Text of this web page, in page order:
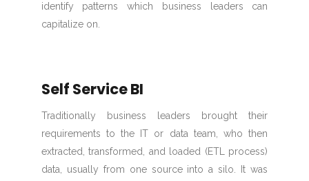
identify patterns which business leaders can
capitalize on.
Self Service BI
Traditionally business leaders brought their
requirements to the IT or data team, who then
extracted, transformed, and loaded (ETL process)
data, usually from one source into a silo. It was